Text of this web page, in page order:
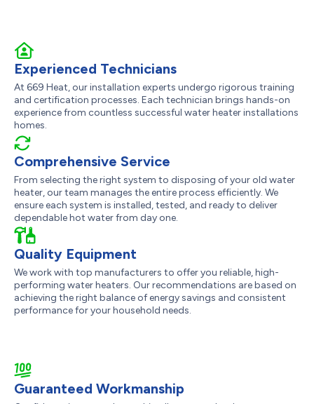
Experienced Technicians
At 669 Heat, our installation experts undergo rigorous training
and certification processes. Each technician brings hands-on
experience from countless successful water heater installations
homes.
Comprehensive Service
From selecting the right system to disposing of your old water
heater, our team manages the entire process efficiently. We
ensure each system is installed, tested, and ready to deliver
dependable hot water from day one.
Quality Equipment
We work with top manufacturers to offer you reliable, high-
performing water heaters. Our recommendations are based on
achieving the right balance of energy savings and consistent
performance for your household needs.
Guaranteed Workmanship